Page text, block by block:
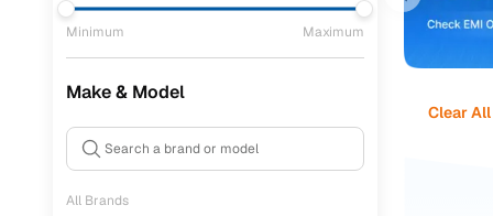
Minimum Maximum
Make & Model
All Brands
Clear All